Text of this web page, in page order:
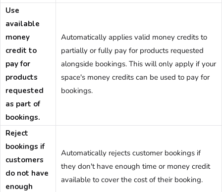
Use
available
money
credit to
pay for
products
requested
as part of
bookings.
Automatically applies valid money credits to
partially or fully pay for products requested
alongside bookings. This will only apply if your
space's money credits can be used to pay for
bookings.
Reject
bookings if
customers
do not have
enough
Automatically rejects customer bookings if
they don't have enough time or money credit
available to cover the cost of their booking.